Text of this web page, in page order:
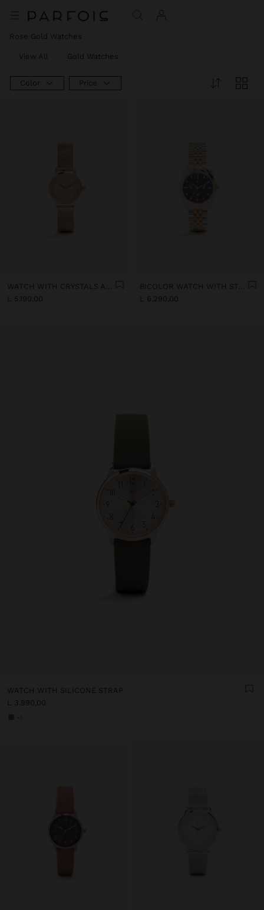
Rose Gold Watches
View All Gold Watches
Color Price
WATCH WITH CRYSTALS AND STAINLESS STEEL MESH
L 5.190,00
BICOLOR WATCH WITH STAINLESS STEEL BRACELET
L 6.290,00
WATCH WITH SILICONE STRAP
L 3.990,00